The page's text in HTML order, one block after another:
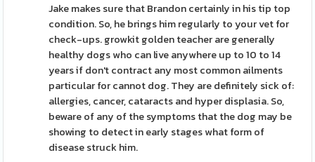
Jake makes sure that Brandon certainly in his tip top
condition. So, he brings him regularly to your vet for
check-ups. growkit golden teacher are generally
healthy dogs who can live anywhere up to 10 to 14
years if don't contract any most common ailments
particular for cannot dog. They are definitely sick of:
allergies, cancer, cataracts and hyper displasia. So,
beware of any of the symptoms that the dog may be
showing to detect in early stages what form of
disease struck him.